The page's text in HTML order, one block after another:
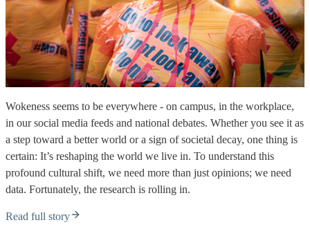
Wokeness seems to be everywhere - on campus, in the workplace,
in our social media feeds and national debates. Whether you see it as
a step toward a better world or a sign of societal decay, one thing is
certain: It’s reshaping the world we live in. To understand this
profound cultural shift, we need more than just opinions; we need
data. Fortunately, the research is rolling in.
Read full story